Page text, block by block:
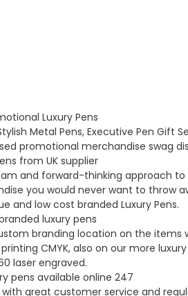
Luxury Pens
Metal Pens, Executive Pen Gift
promotional merchandise swag
from UK supplier
and forward-thinking approach
you would never want to throw
and low cost branded Luxury Pens.
luxury pens
branding location on the
CMYK, also on our more
laser engraved.
pens available online 247
great customer service and